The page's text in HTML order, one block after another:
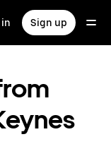
in Sign up